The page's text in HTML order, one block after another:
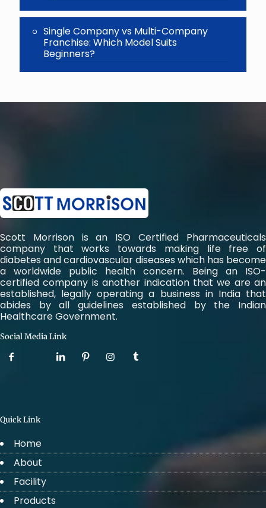
Single Company vs Multi-Company
Franchise: Which Model Suits
Beginners?
Scott Morrison is an ISO Certified Pharmaceuticals
company that works towards making life free of
diabetes and cardiovascular diseases which has become
a worldwide public health concern. Being an ISO-
certified company is another indication that we are an
established, legally operating a business in India that
abides by all guidelines established by the Indian
Healthcare Government.
Social Media Link
Quick Link
Home
About
Facility
Products